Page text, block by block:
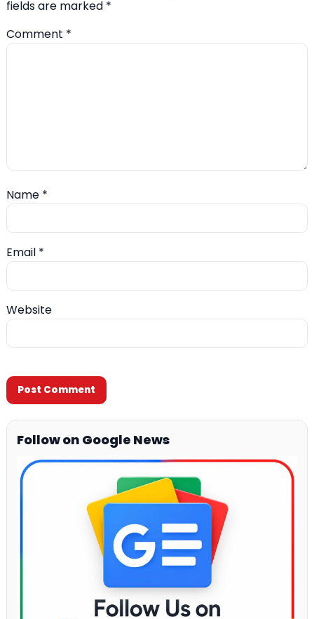
fields are marked *
Comment *
Name *
Email *
Website
Follow on Google News